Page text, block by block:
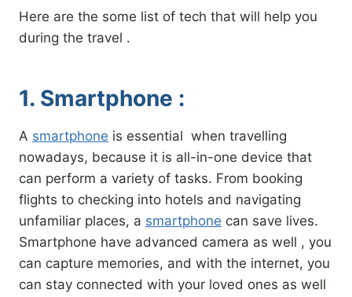
Here are the some list of tech that will help you
during the travel .
1. Smartphone :
A smartphone is essential when travelling
nowadays, because it is all-in-one device that
can perform a variety of tasks. From booking
flights to checking into hotels and navigating
unfamiliar places, a smartphone can save lives.
Smartphone have advanced camera as well , you
can capture memories, and with the internet, you
can stay connected with your loved ones as well